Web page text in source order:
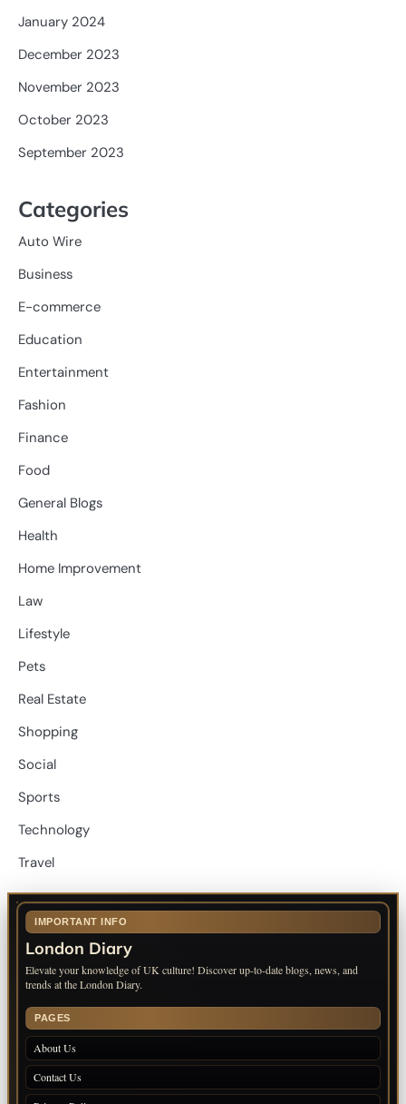
January 2024
December 2023
November 2023
October 2023
September 2023
Categories
Auto Wire
Business
E-commerce
Education
Entertainment
Fashion
Finance
Food
General Blogs
Health
Home Improvement
Law
Lifestyle
Pets
Real Estate
Shopping
Social
Sports
Technology
Travel
IMPORTANT INFO
London Diary
Elevate your knowledge of UK culture! Discover up-to-date blogs, news, and
trends at the London Diary.
PAGES
About Us
Contact Us